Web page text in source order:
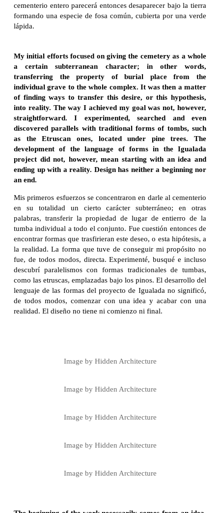
cementerio entero parecerá entonces desaparecer bajo la tierra
formando una especie de fosa común, cubierta por una verde
lápida.
My initial efforts focused on giving the cemetery as a whole
a certain subterranean character; in other words,
transferring the property of burial place from the
individual grave to the whole complex. It was then a matter
of finding ways to transfer this desire, or this hypothesis,
into reality. The way I achieved my goal was not, however,
straightforward. I experimented, searched and even
discovered parallels with traditional forms of tombs, such
as the Etruscan ones, located under pine trees. The
development of the language of forms in the Igualada
project did not, however, mean starting with an idea and
ending up with a reality. Design has neither a beginning nor
an end.
Mis primeros esfuerzos se concentraron en darle al cementerio
en su totalidad un cierto carácter subterráneo; en otras
palabras, transferir la propiedad de lugar de entierro de la
tumba individual a todo el conjunto. Fue cuestión entonces de
encontrar formas que trasfirieran este deseo, o esta hipótesis, a
la realidad. La forma que tuve de conseguir mi propósito no
fue, de todos modos, directa. Experimenté, busqué e incluso
descubrí paralelismos con formas tradicionales de tumbas,
como las etruscas, emplazadas bajo los pinos. El desarrollo del
lenguaje de las formas del proyecto de Igualada no significó,
de todos modos, comenzar con una idea y acabar con una
realidad. El diseño no tiene ni comienzo ni final.
Image by Hidden Architecture
Image by Hidden Architecture
Image by Hidden Architecture
Image by Hidden Architecture
Image by Hidden Architecture